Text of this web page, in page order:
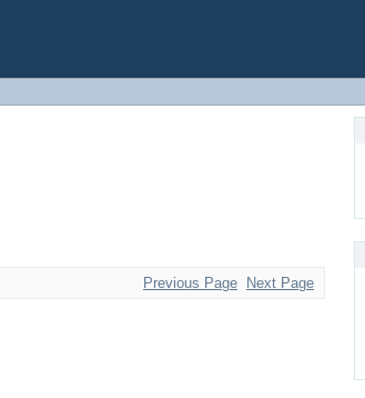
Previous Page Next Page